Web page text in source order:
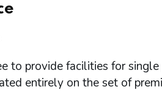
to provide facilities for
entirely on the set of